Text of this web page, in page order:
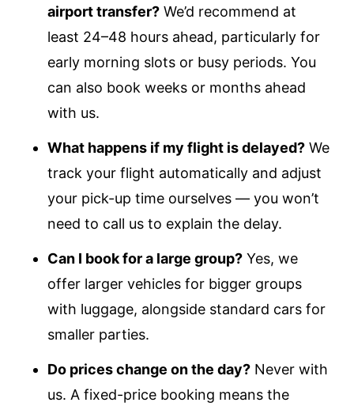
airport transfer? We’d recommend at
least 24–48 hours ahead, particularly for
early morning slots or busy periods. You
can also book weeks or months ahead
with us.
What happens if my flight is delayed? We
track your flight automatically and adjust
your pick-up time ourselves — you won’t
need to call us to explain the delay.
Can I book for a large group? Yes, we
offer larger vehicles for bigger groups
with luggage, alongside standard cars for
smaller parties.
Do prices change on the day? Never with
us. A fixed-price booking means the